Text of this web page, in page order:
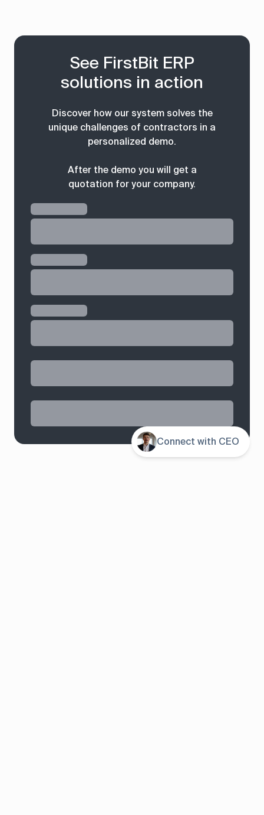
See FirstBit ERP
solutions in action
Discover how our system solves the
unique challenges of contractors in a
personalized demo.
After the demo you will get a
quotation for your company.
Connect with CEO